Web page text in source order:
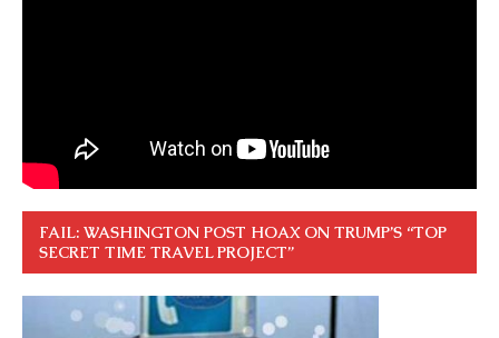
FAIL: WASHINGTON POST HOAX ON TRUMP’S “TOP
SECRET TIME TRAVEL PROJECT”